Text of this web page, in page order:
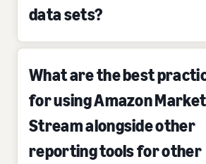
data sets?
What are the best
for using Amazon
Stream alongside other
reporting tools for other